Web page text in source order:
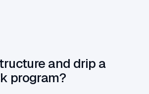
and drip a
program?